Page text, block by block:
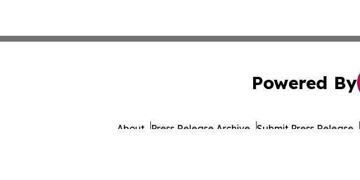
Powered By
About Press Release Archive Submit Press Release